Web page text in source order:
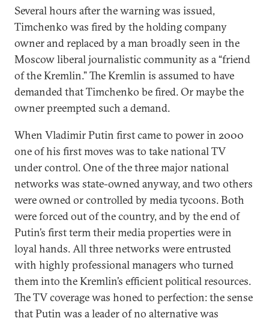
Several hours after the warning was issued,
Timchenko was fired by the holding company
owner and replaced by a man broadly seen in the
Moscow liberal journalistic community as a “friend
of the Kremlin.” The Kremlin is assumed to have
demanded that Timchenko be fired. Or maybe the
owner preempted such a demand.
When Vladimir Putin first came to power in 2000
one of his first moves was to take national TV
under control. One of the three major national
networks was state-owned anyway, and two others
were owned or controlled by media tycoons. Both
were forced out of the country, and by the end of
Putin’s first term their media properties were in
loyal hands. All three networks were entrusted
with highly professional managers who turned
them into the Kremlin’s efficient political resources.
The TV coverage was honed to perfection: the sense
that Putin was a leader of no alternative was